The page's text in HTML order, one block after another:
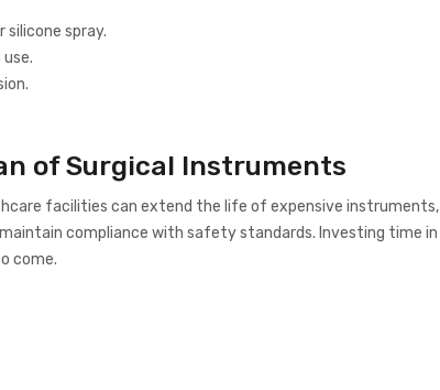
spray.
of Surgical Instruments
facilities can extend the life of expensive instruments,
compliance with safety standards. Investing time in
come.